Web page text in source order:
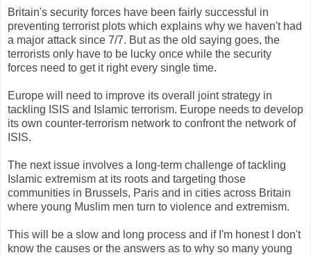
Britain's security forces have been fairly successful in
preventing terrorist plots which explains why we haven't had
a major attack since 7/7. But as the old saying goes, the
terrorists only have to be lucky once while the security
forces need to get it right every single time.
Europe will need to improve its overall joint strategy in
tackling ISIS and Islamic terrorism. Europe needs to develop
its own counter-terrorism network to confront the network of
ISIS.
The next issue involves a long-term challenge of tackling
Islamic extremism at its roots and targeting those
communities in Brussels, Paris and in cities across Britain
where young Muslim men turn to violence and extremism.
This will be a slow and long process and if I'm honest I don't
know the causes or the answers as to why so many young